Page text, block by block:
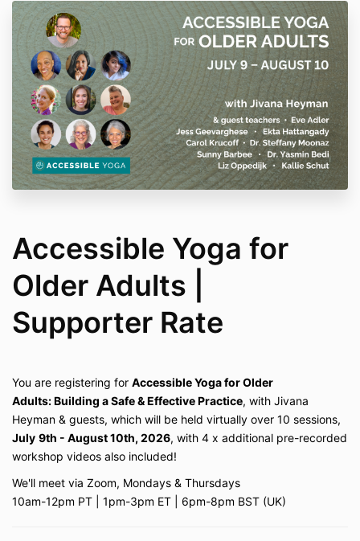
Accessible Yoga for
Older Adults |
Supporter Rate
You are registering for Accessible Yoga for Older
Adults: Building a Safe & Effective Practice, with Jivana
Heyman & guests, which will be held virtually over 10 sessions,
July 9th - August 10th, 2026, with 4 x additional pre-recorded
workshop videos also included!
We'll meet via Zoom, Mondays & Thursdays
10am-12pm PT | 1pm-3pm ET | 6pm-8pm BST (UK)